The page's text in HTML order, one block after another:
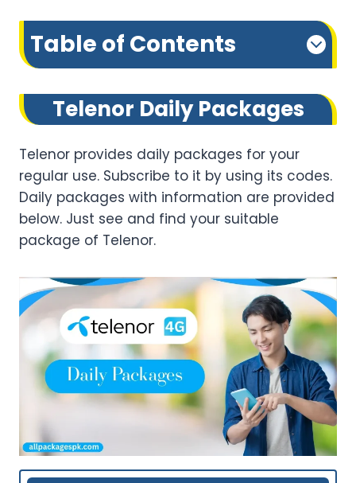
Table of Contents
Telenor Daily Packages
Telenor provides daily packages for your
regular use. Subscribe to it by using its codes.
Daily packages with information are provided
below. Just see and find your suitable
package of Telenor.